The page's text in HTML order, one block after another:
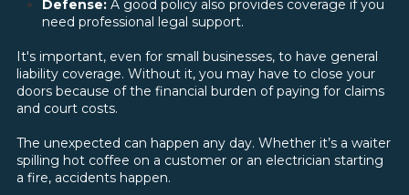
Defense: A good policy also provides coverage if you
need professional legal support.
It's important, even for small businesses, to have general
liability coverage. Without it, you may have to close your
doors because of the financial burden of paying for claims
and court costs.
The unexpected can happen any day. Whether it’s a waiter
spilling hot coffee on a customer or an electrician starting
a fire, accidents happen.